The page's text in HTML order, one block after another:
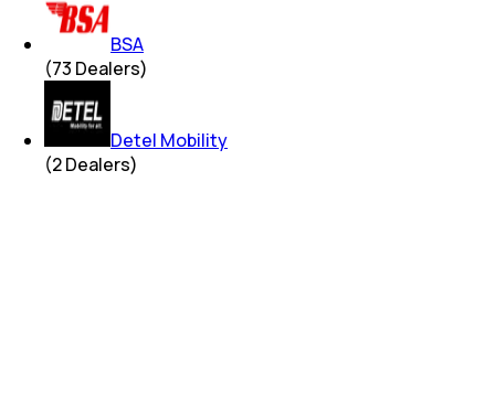
BSA
(73 Dealers)
Detel Mobility
(2Dealers)